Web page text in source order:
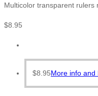
Multicolor transparent
$8.95
$8.95More info and